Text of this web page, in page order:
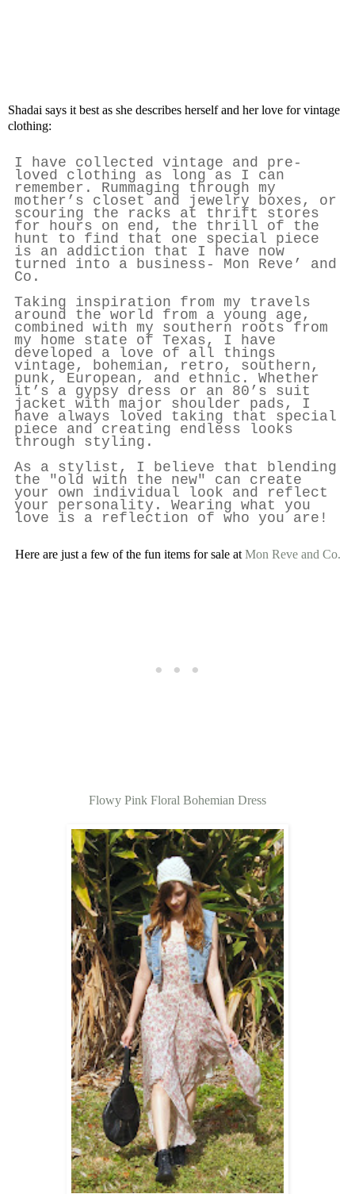
Shadai says it best as she describes herself and her love for vintage
clothing:
I have collected vintage and pre-
loved clothing as long as I can
remember. Rummaging through my
mother’s closet and jewelry boxes, or
scouring the racks at thrift stores
for hours on end, the thrill of the
hunt to find that one special piece
is an addiction that I have now
turned into a business- Mon Reve’ and
Co.
Taking inspiration from my travels
around the world from a young age,
combined with my southern roots from
my home state of Texas, I have
developed a love of all things
vintage, bohemian, retro, southern,
punk, European, and ethnic. Whether
it’s a gypsy dress or an 80’s suit
jacket with major shoulder pads, I
have always loved taking that special
piece and creating endless looks
through styling.
As a stylist, I believe that blending
the "old with the new" can create
your own individual look and reflect
your personality. Wearing what you
love is a reflection of who you are!
Here are just a few of the fun items for sale atMon Reve and Co.
Flowy Pink Floral Bohemian Dress